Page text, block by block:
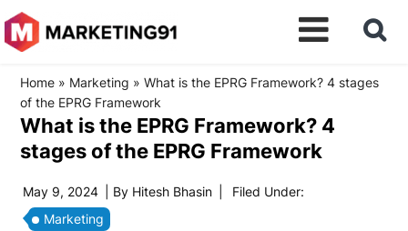
Home » Marketing »What is the EPRG Framework? 4 stages
of the EPRG Framework
What is the EPRG Framework? 4
stages of the EPRG Framework
May 9, 2024 | By Hitesh Bhasin
Filed Under:
Marketing